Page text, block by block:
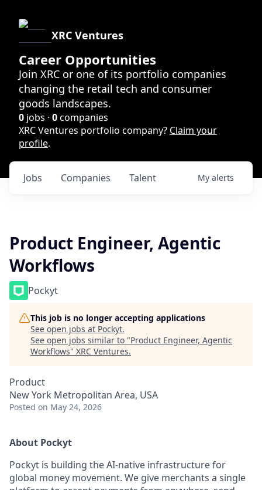
XRC Ventures
Career Opportunities
Join XRC or one of its portfolio companies
changing the retail tech and consumer
goods landscapes.
0 jobs · 0companies
XRC Ventures portfolio company? Claim your
profile.
Jobs Companies Talent My alerts
Product Engineer, Agentic
Workflows
Pockyt
This job is no longer accepting applications
See open jobs at Pockyt.
See open jobs similar to "Product Engineer, Agentic
Workflows" XRC Ventures.
Product
New York Metropolitan Area, USA
Posted on May 24, 2026
About Pockyt
Pockyt is building the AI-native infrastructure for
global money movement. We give merchants a single